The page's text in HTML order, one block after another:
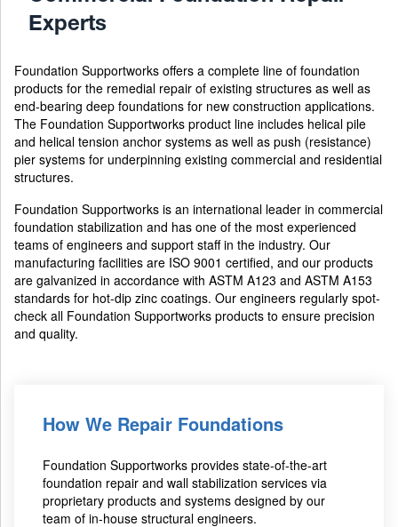
Experts
Foundation Supportworks offers a complete line of foundation
products for the remedial repair of existing structures as well as
end-bearing deep foundations for new construction applications.
The Foundation Supportworks product line includes helical pile
and helical tension anchor systems as well as push (resistance)
pier systems for underpinning existing commercial and residential
structures.
Foundation Supportworks is an international leader in commercial
foundation stabilization and has one of the most experienced
teams of engineers and support staff in the industry. Our
manufacturing facilities are ISO 9001 certified, and our products
are galvanized in accordance with ASTM A123 and ASTM A153
standards for hot-dip zinc coatings. Our engineers regularly spot-
check all Foundation Supportworks products to ensure precision
and quality.
How We Repair Foundations
Foundation Supportworks provides state-of-the-art
foundation repair and wall stabilization services via
proprietary products and systems designed by our
team of in-house structural engineers.